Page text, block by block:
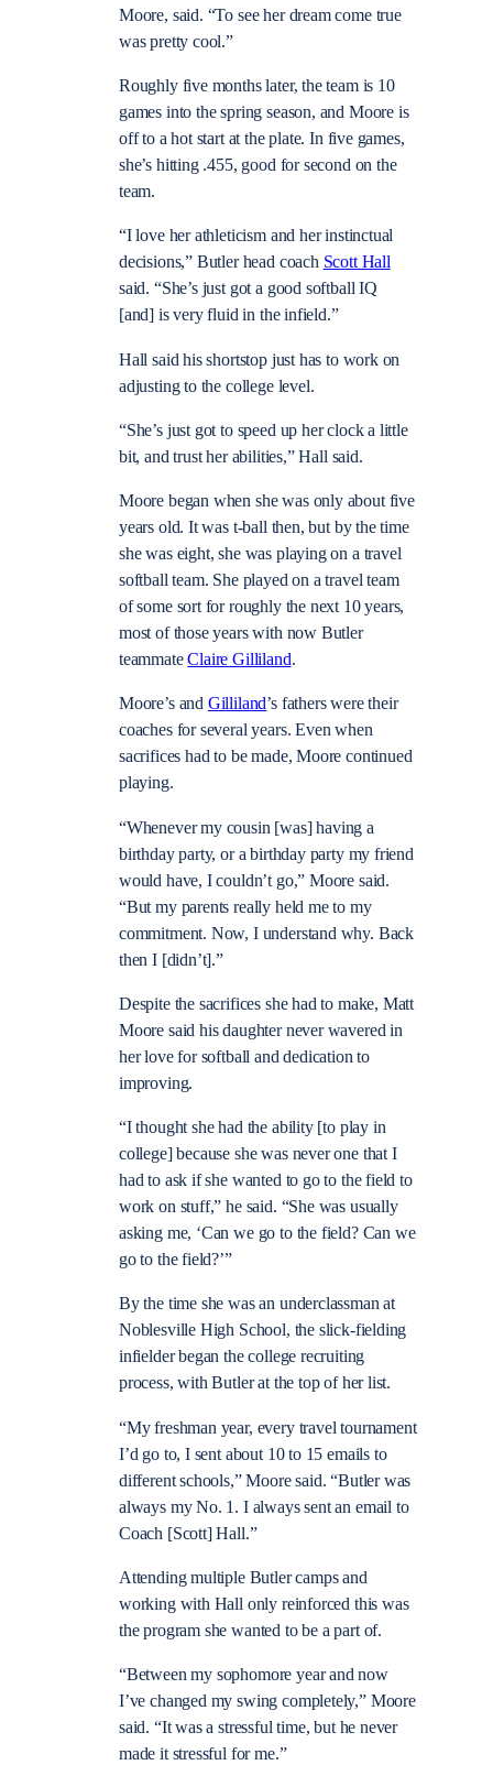
Moore, said. “To see her dream come true
was pretty cool.”
Roughly five months later, the team is 10
games into the spring season, and Moore is
off to a hot start at the plate. In five games,
she’s hitting .455, good for second on the
team.
“I love her athleticism and her instinctual
decisions,” Butler head coach Scott Hall
said. “She’s just got a good softball IQ
[and] is very fluid in the infield.”
Hall said his shortstop just has to work on
adjusting to the college level.
“She’s just got to speed up her clock a little
bit, and trust her abilities,” Hall said.
Moore began when she was only about five
years old. It was t-ball then, but by the time
she was eight, she was playing on a travel
softball team. She played on a travel team
of some sort for roughly the next 10 years,
most of those years with now Butler
teammateClaire Gilliland.
Moore’s and Gilliland’s fathers were their
coaches for several years. Even when
sacrifices had to be made, Moore continued
playing.
“Whenever my cousin [was] having a
birthday party, or a birthday party my friend
would have, I couldn’t go,” Moore said.
“But my parents really held me to my
commitment. Now, I understand why. Back
then I [didn’t].”
Despite the sacrifices she had to make, Matt
Moore said his daughter never wavered in
her love for softball and dedication to
improving.
“I thought she had the ability [to play in
college] because she was never one that I
had to ask if she wanted to go to the field to
work on stuff,” he said. “She was usually
asking me, ‘Can we go to the field? Can we
go to the field?’”
By the time she was an underclassman at
Noblesville High School, the slick-fielding
infielder began the college recruiting
process, with Butler at the top of her list.
“My freshman year, every travel tournament
I’d go to, I sent about 10 to 15 emails to
different schools,” Moore said. “Butler was
always my No. 1. I always sent an email to
Coach [Scott] Hall.”
Attending multiple Butler camps and
working with Hall only reinforced this was
the program she wanted to be a part of.
“Between my sophomore year and now
I’ve changed my swing completely,” Moore
said. “It was a stressful time, but he never
made it stressful for me.”